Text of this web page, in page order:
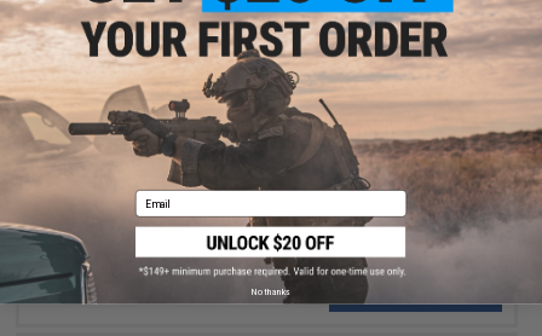
$45.00 - $60.00
Angel Custom "Strike Warrior" Mock Suppressor for Airsoft
Rifles - 14mm Negative
Email
No thanks